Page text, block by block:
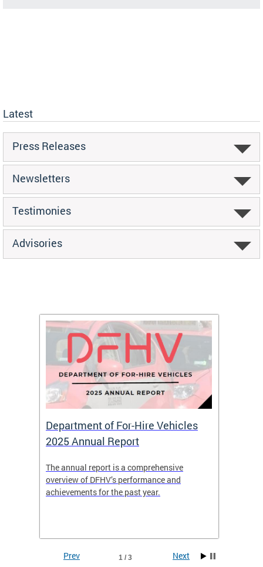
Latest
Press Releases
Newsletters
Testimonies
Advisories
Department of For-Hire Vehicles
2025 Annual Report
The annual report is a comprehensive
overview of DFHV’s performance and
achievements for the past year.
1 / 3
Prev Next